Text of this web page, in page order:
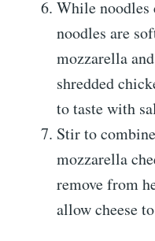
While noodles
noodles are
mozzarella
shredded
to taste with
Stir to
mozzarella
remove from
allow cheese